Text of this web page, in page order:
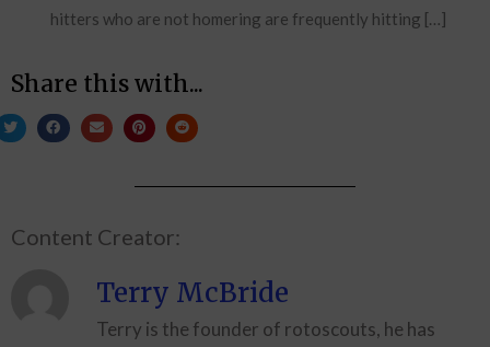
hitters who are not homering are frequently hitting […]
Share this with...
Content Creator:
Terry McBride
Terry is the founder of rotoscouts, he has